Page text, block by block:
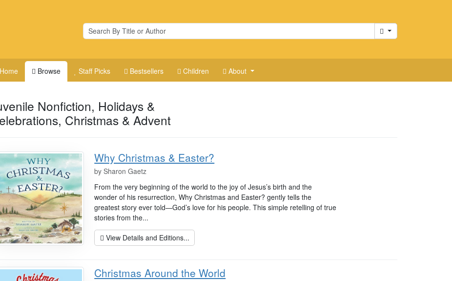
Cart
Home Browse Staff Picks Bestsellers Children About
Nonfiction, Holidays &
Christmas & Advent
Why Christmas & Easter?
bySharon Gaetz
From the very beginning of the world to the joy of Jesus’s birth and the
wonder of his resurrection, Why Christmas and Easter? gently tells the
greatest story ever told—God’s love for his people. This simple retelling of true
stories from the...
View Details and Editions...
Christmas Around the World